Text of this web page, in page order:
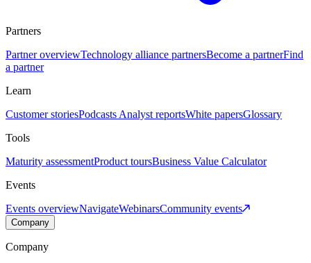
Partners
Partner overviewTechnology alliance partnersBecome a partnerFind
a partner
Learn
Customer storiesPodcasts Analyst reportsWhite papersGlossary
Tools
Maturity assessmentProduct toursBusiness Value Calculator
Events
Events overviewNavigateWebinarsCommunity events
Company
Company